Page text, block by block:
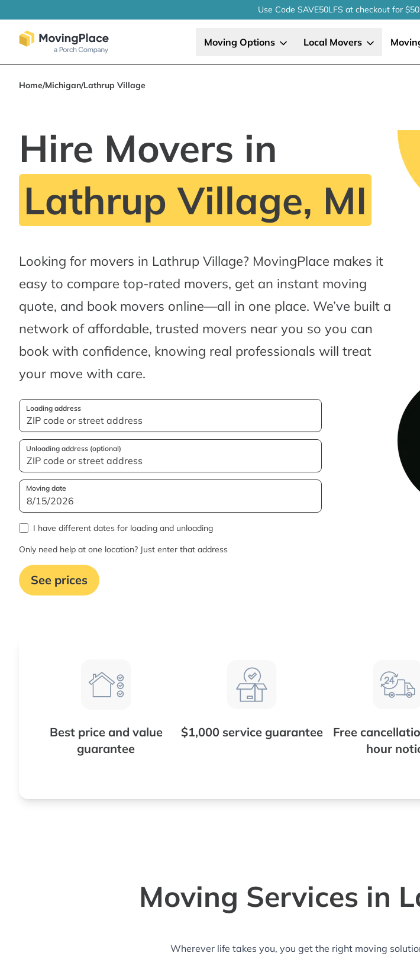
Use Code SAVE50LFS at checkoutfor $50
Moving Options Local Movers
Home/Michigan/Lathrup Village
Hire Movers in
Lathrup Village, MI
Looking for movers in Lathrup Village? MovingPlace makes it
easy to compare top-rated movers, get an instant moving
quote, and book movers online—all in one place. We’ve built a
network of affordable, trusted movers near you so you can
book with confidence, knowing real professionals will treat
your move with care.
Loading address
Unloading address (optional)
Moving date
I have different dates for loading and unloading
Only need help at one location? Just enter that address
See prices
Best price and value
guarantee
$1,000 service guarantee
Free
hour
Moving Services in
Wherever life takes you, you get the right moving